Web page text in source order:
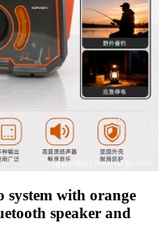
system with orange
speaker and